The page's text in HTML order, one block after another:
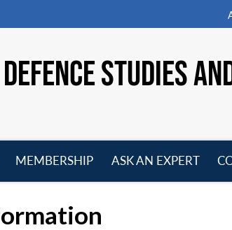
STUDIES
MEMBERSHIP
ASK AN EXPERT